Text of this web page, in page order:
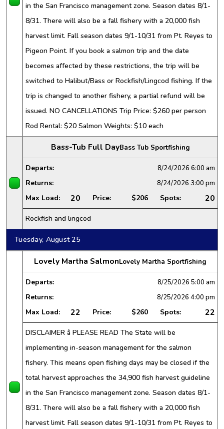
in the San Francisco management zone. Season dates 8/1-
8/31. There will also be a fall fishery with a 20,000 fish
harvest limit. Fall season dates 9/1-10/31 from Pt. Reyes to
Pigeon Point. If you book a salmon trip and the date
becomes affected by these restrictions, the trip will be
switched to Halibut/Bass or Rockfish/Lingcod fishing. If the
trip is changed to another fishery, a partial refund will be
issued. NO CANCELLATIONS Trip Price: $260 per person
Rod Rental: $20 Salmon Weights: $10 each
Bass-Tub Full DayBass Tub Sportfishing
Departs: 8/24/2026 6:00 am
Returns: 8/24/2026 3:00 pm
Max Load: 20 Price: $206 Spots: 20
Rockfish and lingcod
Tuesday, August 25
Lovely Martha SalmonLovely Martha Sportfishing
Departs: 8/25/2026 5:00 am
Returns: 8/25/2026 4:00 pm
Max Load: 22 Price: $260 Spots: 22
DISCLAIMER â PLEASE READ The State will be
implementing in-season management for the salmon
fishery. This means open fishing days may be closed if the
total harvest approaches the 34,900 fish harvest guideline
in the San Francisco management zone. Season dates 8/1-
8/31. There will also be a fall fishery with a 20,000 fish
harvest limit. Fall season dates 9/1-10/31 from Pt. Reyes to